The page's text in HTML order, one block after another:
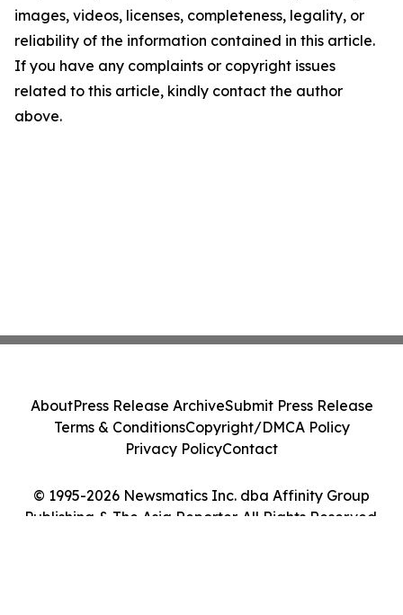
images, videos, licenses, completeness, legality, or
reliability of the information contained in this article.
If you have any complaints or copyright issues
related to this article, kindly contact the author
above.
© 1995-2026 Newsmatics Inc. dba Affinity Group
Publishing & The Asia Reporter. All Rights Reserved.
AboutPress Release ArchiveSubmit Press Release
Terms & ConditionsCopyright/DMCA Policy
Privacy PolicyContact